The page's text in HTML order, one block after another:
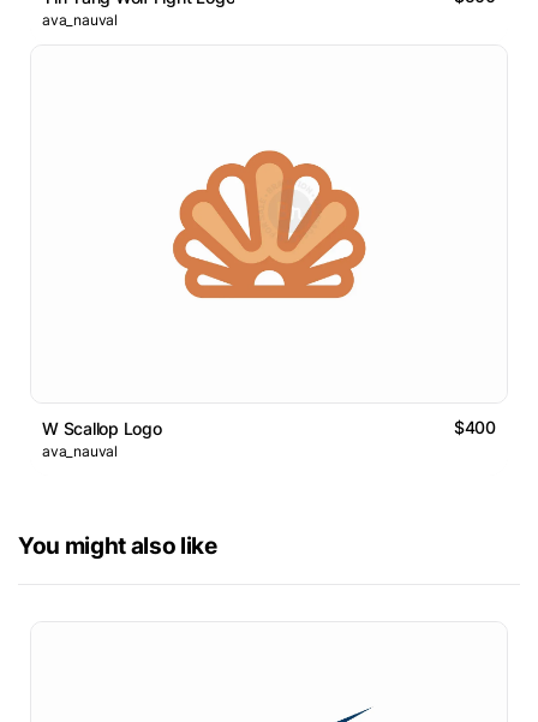
ava_nauval
W Scallop Logo $400
ava_nauval
You might also like